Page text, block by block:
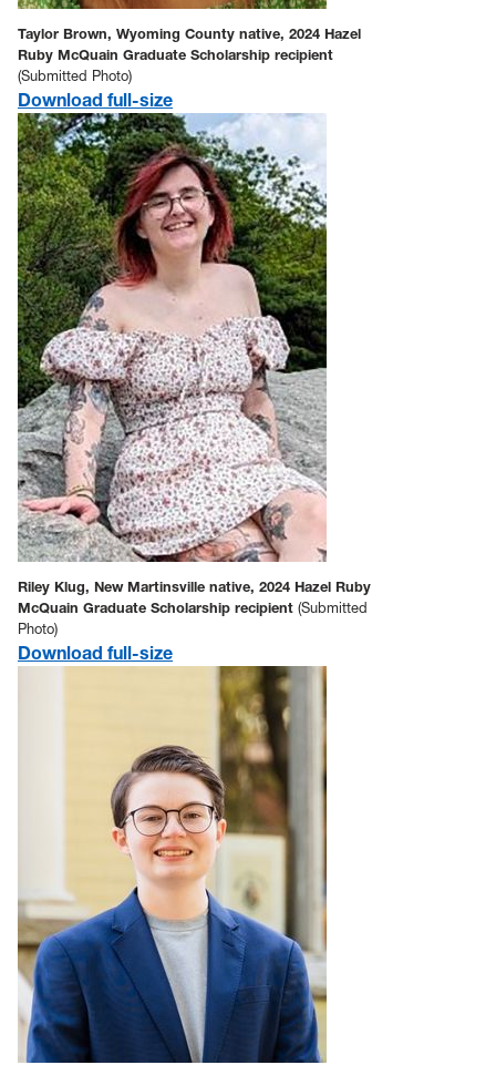
Taylor Brown, Wyoming County native, 2024 Hazel
Ruby McQuain Graduate Scholarship recipient
(Submitted Photo)
Download full-size
Riley Klug, New Martinsville native, 2024 Hazel Ruby
McQuain Graduate Scholarship recipient (Submitted
Photo)
Download full-size